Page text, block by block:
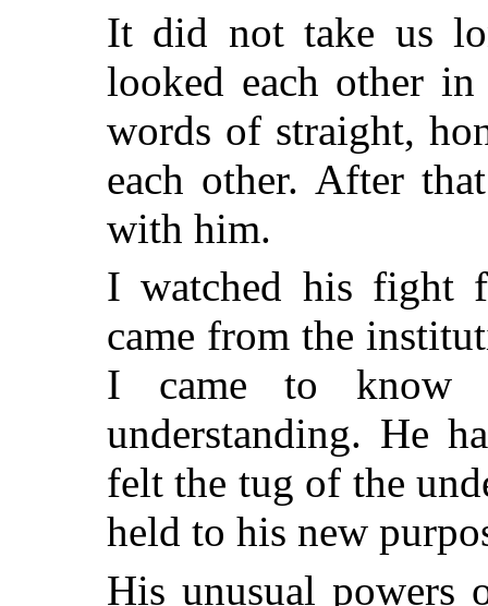
It did not take us
looked each other
words of straight,
each other. After
with him.
I watched his fight
came from the
I came to know
understanding. He
felt the tug of the
held to his new
His unusual powers